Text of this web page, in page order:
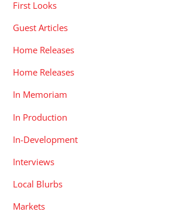
First Looks
Guest Articles
Home Releases
Home Releases
In Memoriam
In Production
In-Development
Interviews
Local Blurbs
Markets